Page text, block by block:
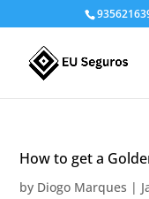
How to get a
by Diogo Marques |